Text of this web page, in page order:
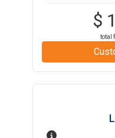
$
total